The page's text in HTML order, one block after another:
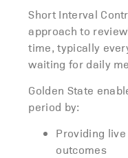
Short Interval
approach to
time, typically
waiting for daily
Golden State
period by:
Providing
outcomes